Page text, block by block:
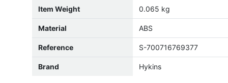
Item Weight 0.065 kg
Material ABS
Reference S-700716769377
Brand Hykins